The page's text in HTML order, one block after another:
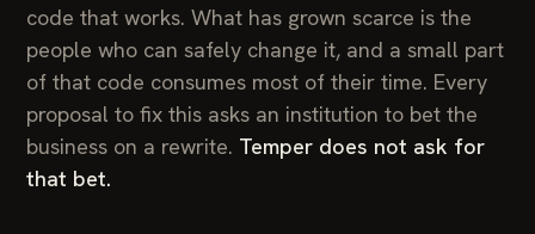
code that works. What has grown scarce is the
people who can safely change it, and a small part
of that code consumes most of their time. Every
proposal to fix this asks an institution to bet the
business on a rewrite. Temper does not ask for
that bet.